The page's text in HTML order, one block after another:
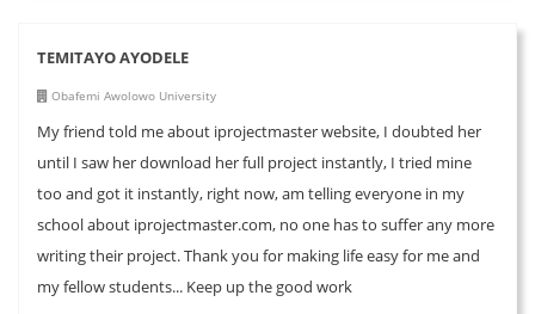
TEMITAYO AYODELE
Obafemi Awolowo University
My friend told me about iprojectmaster website, I doubted her
until I saw her download her full project instantly, I tried mine
too and got it instantly, right now, am telling everyone in my
school about iprojectmaster.com, no one has to suffer any more
writing their project. Thank you for making life easy for me and
my fellow students... Keep up the good work